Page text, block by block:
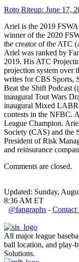
Roto Riteup: June 17,
Ariel is the 2019
winner of the 2020
the creator of the ATC
Ariel was ranked by
2019. His ATC
projection system over
writes for CBS Sports,
Beat the Shift Podcast
inaugural Tout Wars
inaugural Mixed LABR
contests in the NFBC.
League Champion.
Society (CAS) and the
President of Risk
and reinsurance
Comments are closed.
Updated: Sunday,
8:36 AM ET
@fangraphs- Contact
All major league
ball location, and play-
Solutions.